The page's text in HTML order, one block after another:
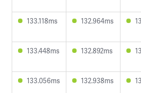
133.118ms 132.964ms
133.448ms 132.892ms
133.056ms 132.938ms